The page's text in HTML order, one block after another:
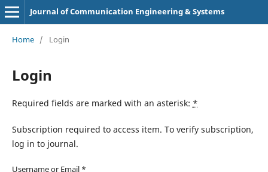
Journal of Communication Engineering & Systems
Home / Login
Login
Required fields are marked with an asterisk: *
Subscription required to access item. To verify subscription,
log in to journal.
Username or Email *